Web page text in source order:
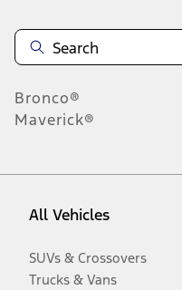
Bronco®
Maverick®
All Vehicles
SUVs & Crossovers
Trucks & Vans